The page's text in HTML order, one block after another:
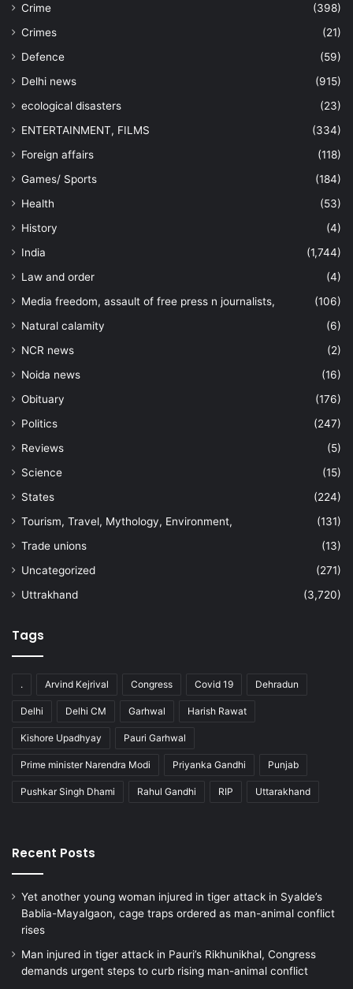
Crime
(398)
Crimes
(21)
Defence
(59)
Delhi news
(915)
ecological disasters
(23)
ENTERTAINMENT, FILMS
(334)
Foreign affairs
(118)
Games/ Sports
(184)
Health
(53)
History
(4)
India
(1,744)
Law and order
(4)
Media freedom, assault of free press n journalists,
(106)
Natural calamity
(6)
NCR news
(2)
Noida news
(16)
Obituary
(176)
Politics
(247)
Reviews
(5)
Science
(15)
States
(224)
Tourism, Travel, Mythology, Environment,
(131)
Trade unions
(13)
Uncategorized
(271)
Uttrakhand
(3,720)
Tags
. Arvind Kejrival Congress Covid 19 Dehradun
Delhi Delhi CM Garhwal Harish Rawat
Kishore Upadhyay Pauri Garhwal
Prime minister Narendra Modi Priyanka Gandhi Punjab
Pushkar Singh Dhami Rahul Gandhi RIP Uttarakhand
Recent Posts
Yet another young woman injured in tiger attack in Syalde’s
Bablia-Mayalgaon, cage traps ordered as man-animal conflict
rises
Man injured in tiger attack in Pauri’s Rikhunikhal, Congress
demands urgent steps to curb rising man-animal conflict